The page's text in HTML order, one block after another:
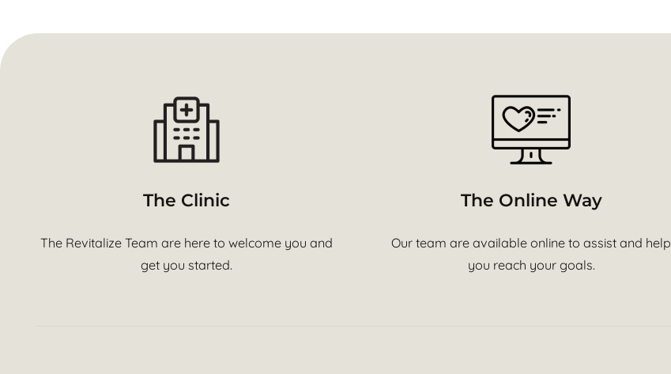
The Clinic
The Revitalize Team are here to welcome you and
get you started.
The Online Way
Our team are available online to assist and help
you reach your goals.